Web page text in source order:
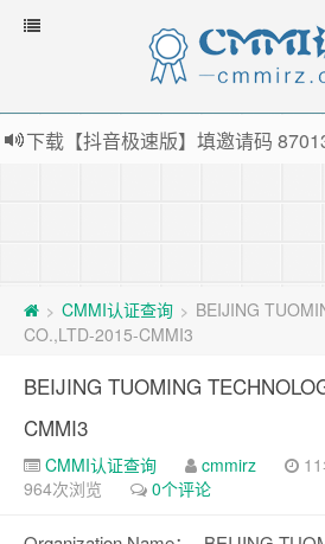
> CMMI认证查询 > BEIJING
CO.,LTD-2015-CMMI3
BEIJING TUOMING
CMMI3
CMMI认证查询 cmmirz
964次浏览
0个评论